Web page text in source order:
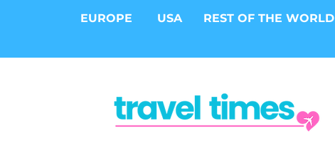
EUROPE USA REST OF THE WORLD